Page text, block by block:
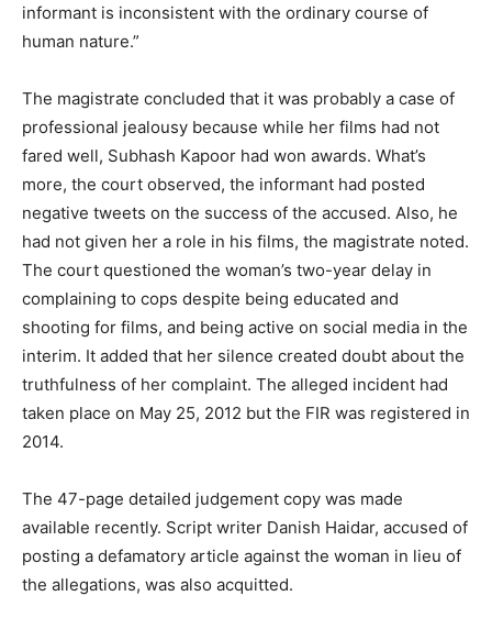
informant is inconsistent with the ordinary course of
human nature.”
The magistrate concluded that it was probably a case of
professional jealousy because while her films had not
fared well, Subhash Kapoor had won awards. What’s
more, the court observed, the informant had posted
negative tweets on the success of the accused. Also, he
had not given her a role in his films, the magistrate noted.
The court questioned the woman’s two-year delay in
complaining to cops despite being educated and
shooting for films, and being active on social media in the
interim. It added that her silence created doubt about the
truthfulness of her complaint. The alleged incident had
taken place on May 25, 2012 but the FIR was registered in
2014.
The 47-page detailed judgement copy was made
available recently. Script writer Danish Haidar, accused of
posting a defamatory article against the woman in lieu of
the allegations, was also acquitted.